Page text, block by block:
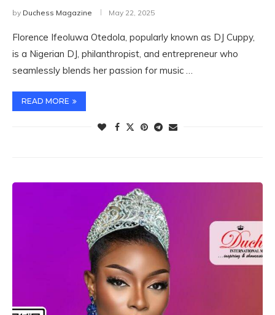
by Duchess Magazine May 22, 2025
Florence Ifeoluwa Otedola, popularly known as DJ Cuppy,
is a Nigerian DJ, philanthropist, and entrepreneur who
seamlessly blends her passion for music …
READ MORE